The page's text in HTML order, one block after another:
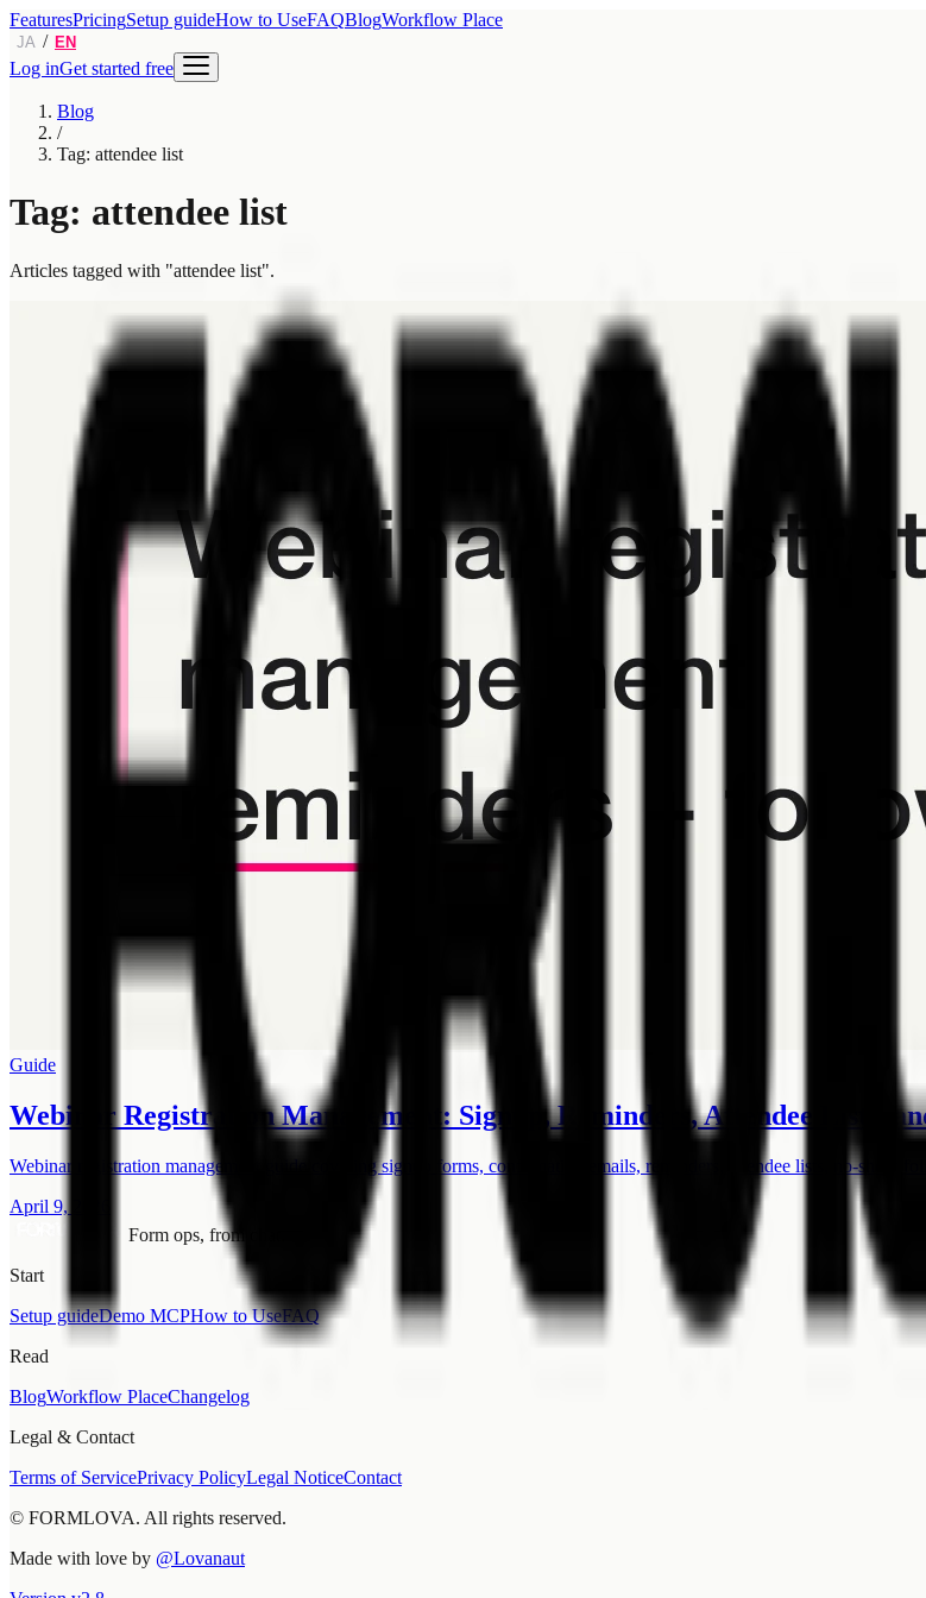
FeaturesPricingSetup guideHow to UseFAQBlogWorkflow Place
JA / EN
Log inGet started free
Blog
/
Tag: attendee list
Tag: attendee list
Articles tagged with "attendee list".
Guide
Webinar Registration Management: Signup, Reminders, Attendee Lists,
Webinar registration management guide covering signup forms, confirmation emails, reminders, attendee lists, no-show
April 9, 2026
Form ops, from chat.
Start
Setup guideDemo MCPHow to UseFAQ
Read
BlogWorkflow PlaceChangelog
Legal & Contact
Terms of ServicePrivacy PolicyLegal NoticeContact
© FORMLOVA. All rights reserved.
Made with love by @Lovanaut